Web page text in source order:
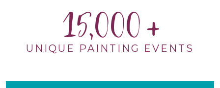
15,000
UNIQUE PAINTING EVENTS